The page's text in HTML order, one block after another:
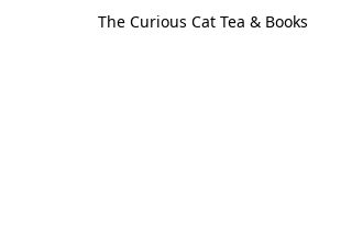
The Curious Cat Tea & Books